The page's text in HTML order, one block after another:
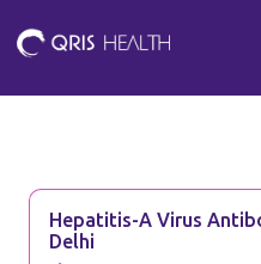
Hepatitis-A Virus
Delhi